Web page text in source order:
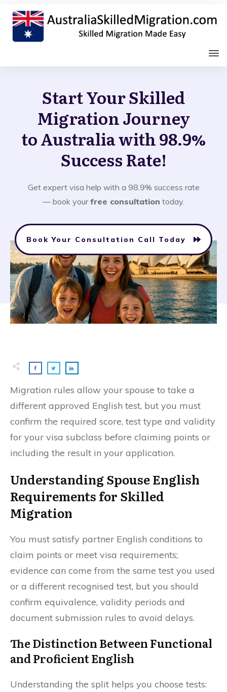
Start Your Skilled
Migration Journey
to Australia with 98.9%
Success Rate!
Get expert visa help with a 98.9% success rate
— book yourfree consultation today.
Book Your Consultation Call Today
Migration rules allow your spouse to take a
different approved English test, but you must
confirm the required score, test type and validity
for your visa subclass before claiming points or
including the result in your application.
Understanding Spouse English
Requirements for Skilled
Migration
You must satisfy partner English conditions to
claim points or meet visa requirements;
evidence can come from the same test you used
or a different recognised test, but you should
confirm equivalence, validity periods and
document submission rules to avoid delays.
The Distinction Between Functional
and Proficient English
Understanding the split helps you choose tests: